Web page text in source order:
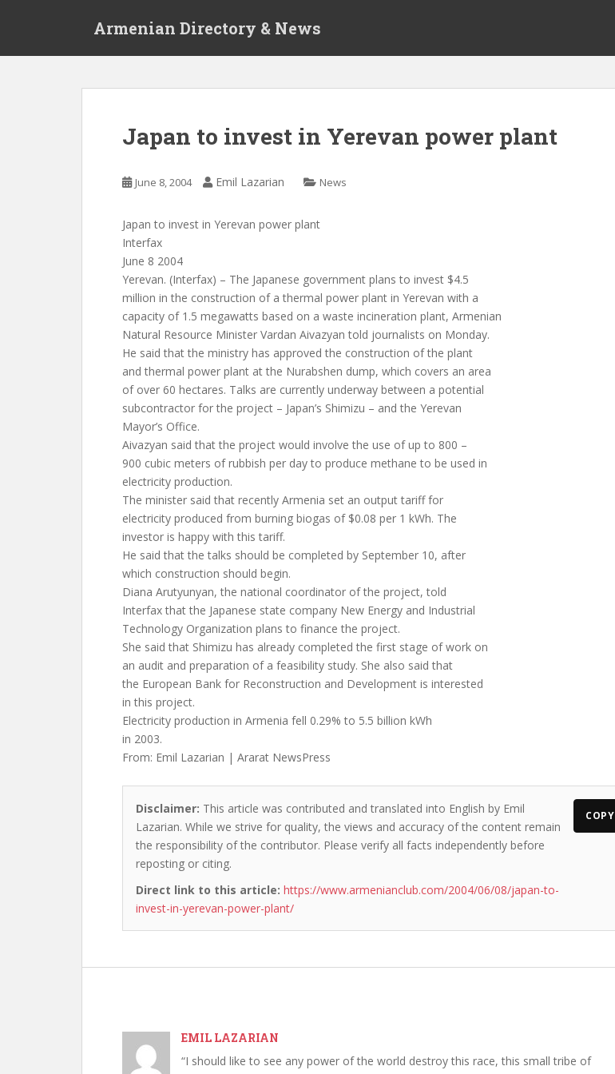
Armenian Directory & News
Japan to invest in Yerevan power plant
June 8, 2004 Emil Lazarian News
Japan to invest in Yerevan power plant
Interfax
June 8 2004
Yerevan. (Interfax) – The Japanese government plans to invest $4.5
million in the construction of a thermal power plant in Yerevan with a
capacity of 1.5 megawatts based on a waste incineration plant, Armenian
Natural Resource Minister Vardan Aivazyan told journalists on Monday.
He said that the ministry has approved the construction of the plant
and thermal power plant at the Nurabshen dump, which covers an area
of over 60 hectares. Talks are currently underway between a potential
subcontractor for the project – Japan’s Shimizu – and the Yerevan
Mayor’s Office.
Aivazyan said that the project would involve the use of up to 800 –
900 cubic meters of rubbish per day to produce methane to be used in
electricity production.
The minister said that recently Armenia set an output tariff for
electricity produced from burning biogas of $0.08 per 1 kWh. The
investor is happy with this tariff.
He said that the talks should be completed by September 10, after
which construction should begin.
Diana Arutyunyan, the national coordinator of the project, told
Interfax that the Japanese state company New Energy and Industrial
Technology Organization plans to finance the project.
She said that Shimizu has already completed the first stage of work on
an audit and preparation of a feasibility study. She also said that
the European Bank for Reconstruction and Development is interested
in this project.
Electricity production in Armenia fell 0.29% to 5.5 billion kWh
in 2003.
From: Emil Lazarian | Ararat NewsPress
Disclaimer: This article was contributed and translated into English by Emil
Lazarian. While we strive for quality, the views and accuracy of the content remain
the responsibility of the contributor. Please verify all facts independently before
reposting or citing.
Direct link to this article: https://www.armenianclub.com/2004/06/08/japan-to-
invest-in-yerevan-power-plant/
COPY
EMIL LAZARIAN
“I should like to see any power of the world destroy this race, this small tribe of